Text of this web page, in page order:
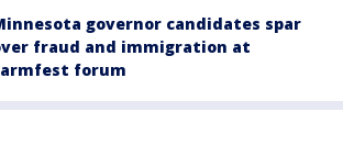
governor candidates spar
fraud and immigration at
forum